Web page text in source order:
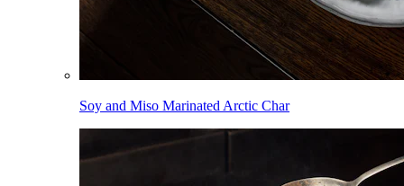
Soy and Miso Marinated Arctic Char